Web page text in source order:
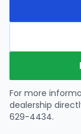
For more
dealership
629-4434.